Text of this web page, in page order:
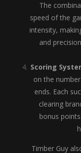
The
speed of the
intensity,
and
Scoring
on the
ends. Each
clearing
bonus
Timber Guy